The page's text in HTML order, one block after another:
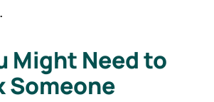
Might Need to
Someone